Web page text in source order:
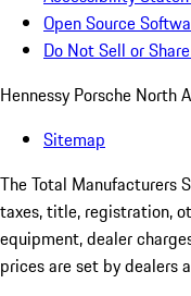
Open Source
Do Not Sell or
Hennessy Porsche North
Sitemap
The Total Manufacturers
taxes, title, registration,
equipment, dealer
prices are set by dealers